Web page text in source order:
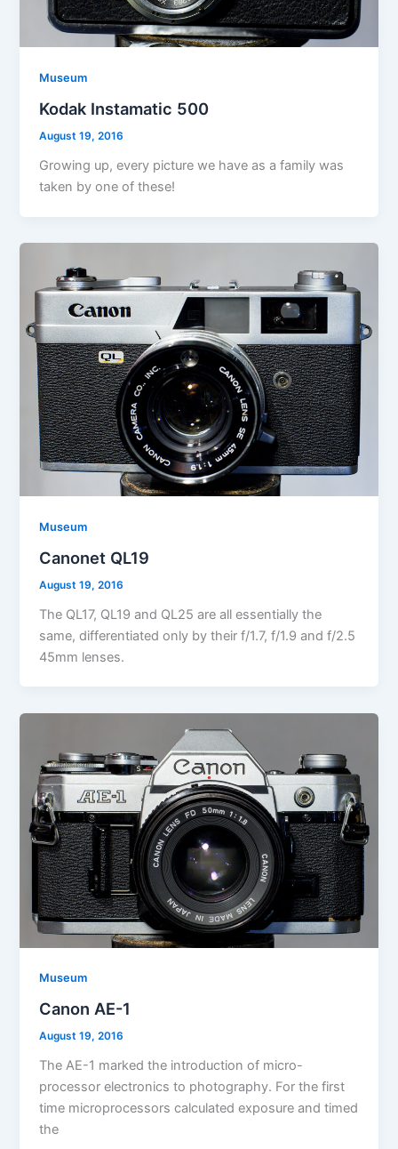
Museum
Kodak Instamatic 500
August 19, 2016
Growing up, every picture we have as a family was
taken by one of these!
Museum
Canonet QL19
August 19, 2016
The QL17, QL19 and QL25 are all essentially the
same, differentiated only by their f/1.7, f/1.9 and f/2.5
45mm lenses.
Museum
Canon AE-1
August 19, 2016
The AE-1 marked the introduction of micro-
processor electronics to photography. For the first
time microprocessors calculated exposure and timed
the